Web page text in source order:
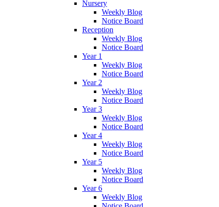
Nursery
Weekly Blog
Notice Board
Reception
Weekly Blog
Notice Board
Year 1
Weekly Blog
Notice Board
Year 2
Weekly Blog
Notice Board
Year 3
Weekly Blog
Notice Board
Year 4
Weekly Blog
Notice Board
Year 5
Weekly Blog
Notice Board
Year 6
Weekly Blog